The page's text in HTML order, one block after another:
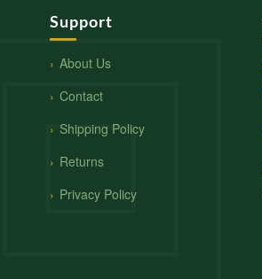
Support
About Us
Contact
Shipping Policy
Returns
Privacy Policy